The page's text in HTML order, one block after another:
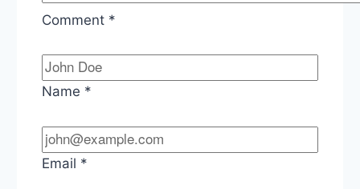
Comment *
Name *
Email *